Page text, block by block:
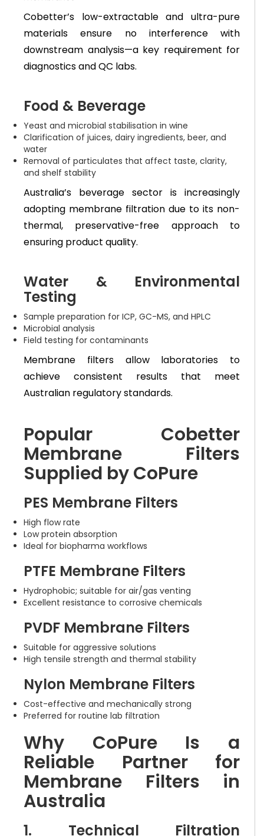
Cobetter’s low-extractable and ultra-pure
materials ensure no interference with
downstream analysis—a key requirement for
diagnostics and QC labs.
Food & Beverage
Yeast and microbial stabilisation in wine
Clarification of juices, dairy ingredients, beer, and
water
Removal of particulates that affect taste, clarity,
and shelf stability
Australia’s beverage sector is increasingly
adopting membrane filtration due to its non-
thermal, preservative-free approach to
ensuring product quality.
Water & Environmental
Testing
Sample preparation for ICP, GC-MS, and HPLC
Microbial analysis
Field testing for contaminants
Membrane filters allow laboratories to
achieve consistent results that meet
Australian regulatory standards.
Popular Cobetter
Membrane Filters
Supplied by CoPure
PES Membrane Filters
High flow rate
Low protein absorption
Ideal for biopharma workflows
PTFE Membrane Filters
Hydrophobic; suitable for air/gas venting
Excellent resistance to corrosive chemicals
PVDF Membrane Filters
Suitable for aggressive solutions
High tensile strength and thermal stability
Nylon Membrane Filters
Cost-effective and mechanically strong
Preferred for routine lab filtration
Why CoPure Is a
Reliable Partner for
Membrane Filters in
Australia
1. Technical Filtration